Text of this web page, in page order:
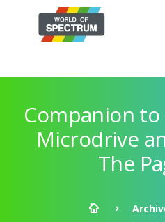
Companion to
Microdrive
The